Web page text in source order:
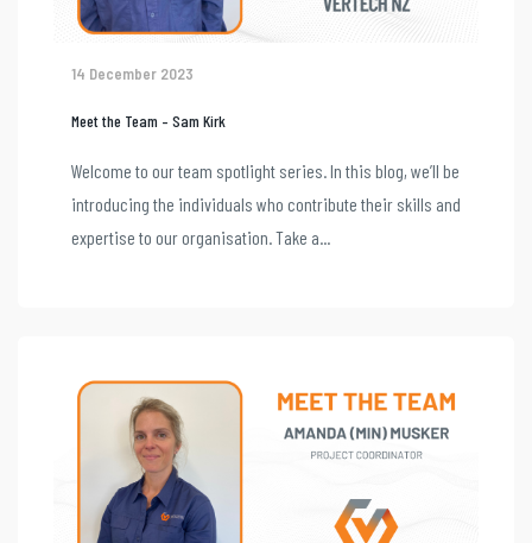
14 December 2023
Meet the Team – Sam Kirk
Welcome to our team spotlight series. In this blog, we’ll be
introducing the individuals who contribute their skills and
expertise to our organisation. Take a...